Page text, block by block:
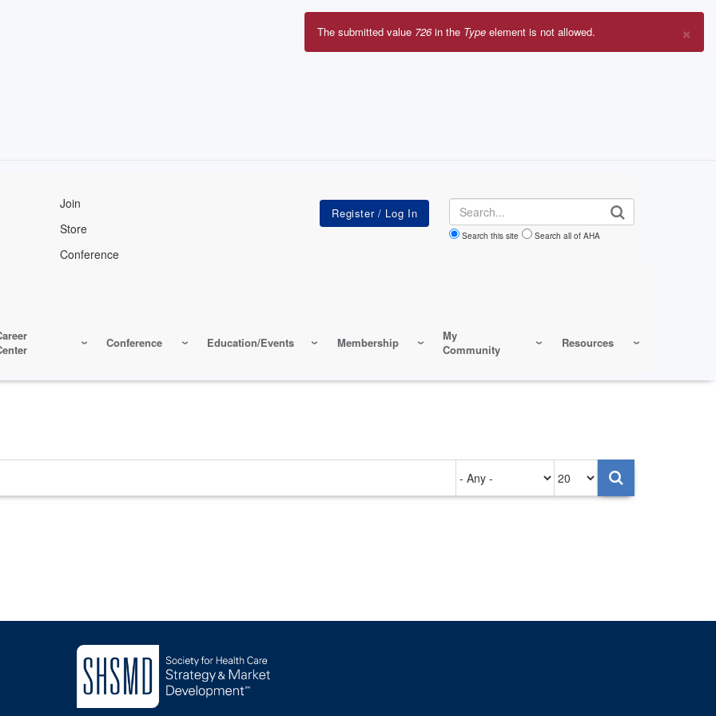
Join
Store
Conference
Search
Search this site Search all of AHA
Conference Education/Events Membership
My
Community
Resources
×
Error
The submitted value 726in the Type element is not allowed.
on
per
page